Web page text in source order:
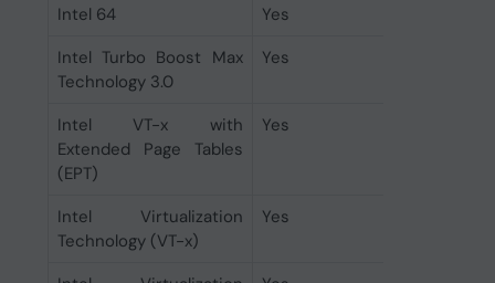
Intel 64
Yes
Intel Turbo Boost Max
Technology 3.0
Yes
Intel VT-x with
Extended Page Tables
(EPT)
Yes
Intel Virtualization
Technology (VT-x)
Yes